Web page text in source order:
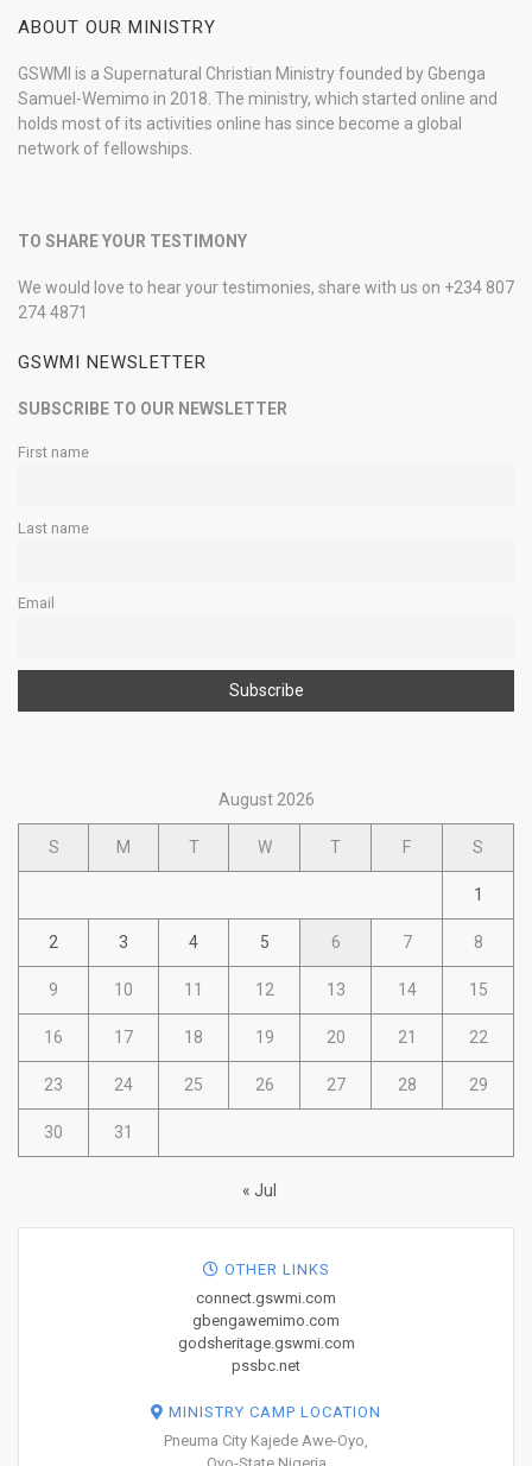
ABOUT OUR MINISTRY
GSWMI is a Supernatural Christian Ministry founded by Gbenga
Samuel-Wemimo in 2018. The ministry, which started online and
holds most of its activities online has since become a global
network of fellowships.
TO SHARE YOUR TESTIMONY
We would love to hear your testimonies, share with us on +234 807
274 4871
GSWMI NEWSLETTER
SUBSCRIBE TO OUR NEWSLETTER
First name
Last name
Email
August 2026
S M T W T F S
1
2 3 4 5 6 7 8
9 10 11 12 13 14 15
16 17 18 19 20 21 22
23 24 25 26 27 28 29
30 31
« Jul
OTHER LINKS
connect.gswmi.com
gbengawemimo.com
godsheritage.gswmi.com
pssbc.net
MINISTRY CAMP LOCATION
Pneuma City Kajede Awe-Oyo,